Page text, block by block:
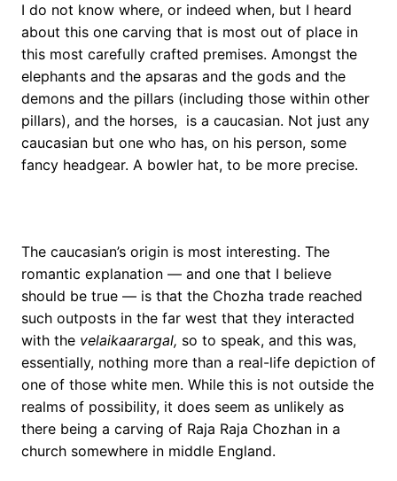
I do not know where, or indeed when, but I heard
about this one carving that is most out of place in
this most carefully crafted premises. Amongst the
elephants and the apsaras and the gods and the
demons and the pillars (including those within other
pillars), and the horses, is a caucasian. Not just any
caucasian but one who has, on his person, some
fancy headgear. A bowler hat, to be more precise.
The caucasian’s origin is most interesting. The
romantic explanation — and one that I believe
should be true — is that the Chozha trade reached
such outposts in the far west that they interacted
with the velaikaarargal, so to speak, and this was,
essentially, nothing more than a real-life depiction of
one of those white men. While this is not outside the
realms of possibility, it does seem as unlikely as
there being a carving of Raja Raja Chozhan in a
church somewhere in middle England.